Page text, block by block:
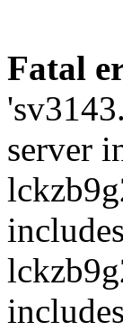
Fatal
server